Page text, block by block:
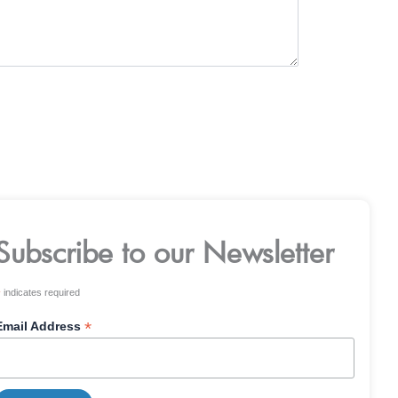
to our Newsletter
indicates required
Address *